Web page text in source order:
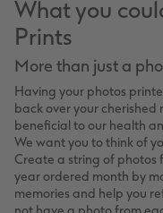
What you
Prints
More than just a
Having your photos
back over your cherished
beneficial to our health
We want you to think of
Create a string of photos
year ordered month by
memories and help you